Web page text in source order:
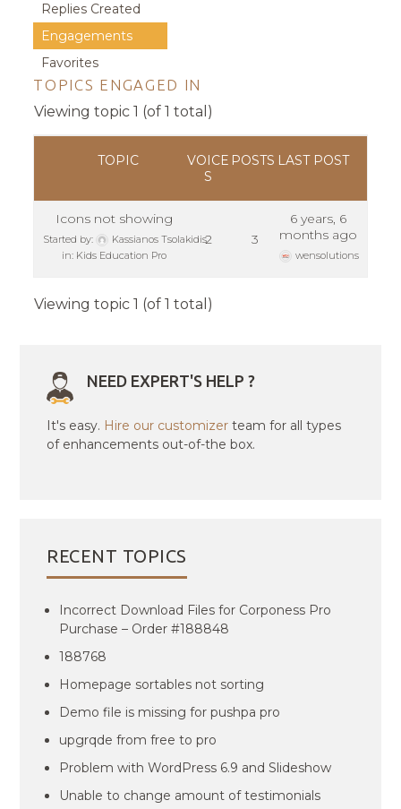
Replies Created
Engagements
Favorites
TOPICS ENGAGED IN
Viewing topic 1 (of 1 total)
TOPIC
VOICE
S
POSTS LAST POST
Icons not showing
Started by:
Kassianos Tsolakidis
in: Kids Education Pro
2 3
6 years, 6
months ago
wensolutions
Viewing topic 1 (of 1 total)
NEED EXPERT'S HELP ?
It's easy. Hire our customizer team for all types
of enhancements out-of-the box.
RECENT TOPICS
Incorrect Download Files for Corponess Pro
Purchase – Order #188848
188768
Homepage sortables not sorting
Demo file is missing for pushpa pro
upgrqde from free to pro
Problem with WordPress 6.9 and Slideshow
Unable to change amount of testimonials